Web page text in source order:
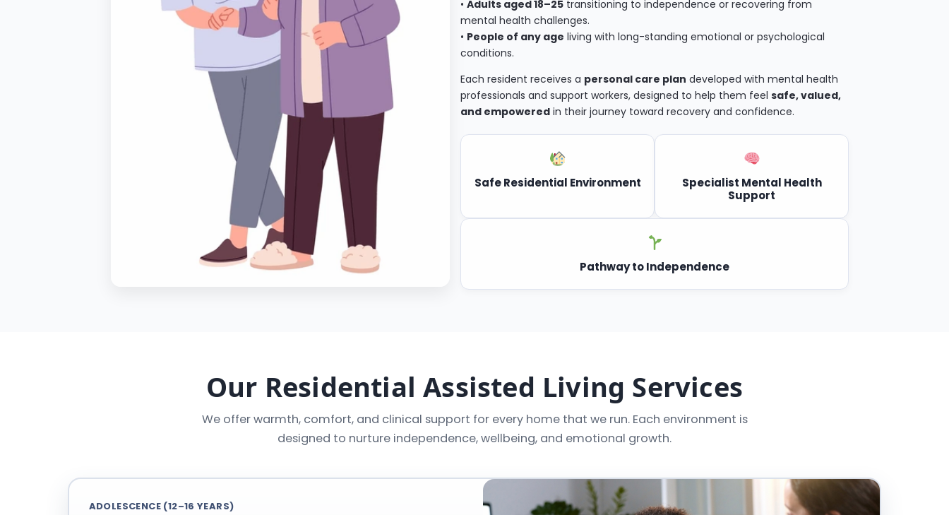
• Adults aged 18–25 transitioning to independence or recovering from
mental health challenges.
• People of any age living with long-standing emotional or psychological
conditions.
Each resident receives a personal care plan developed with mental health
professionals and support workers, designed to help them feel safe, valued,
and empowered in their journey toward recovery and confidence.
Safe Residential Environment
Specialist Mental Health
Support
Pathway to Independence
Our Residential Assisted Living Services
We offer warmth, comfort, and clinical support for every home that we run. Each environment is
designed to nurture independence, wellbeing, and emotional growth.
ADOLESCENCE (12–16 YEARS)